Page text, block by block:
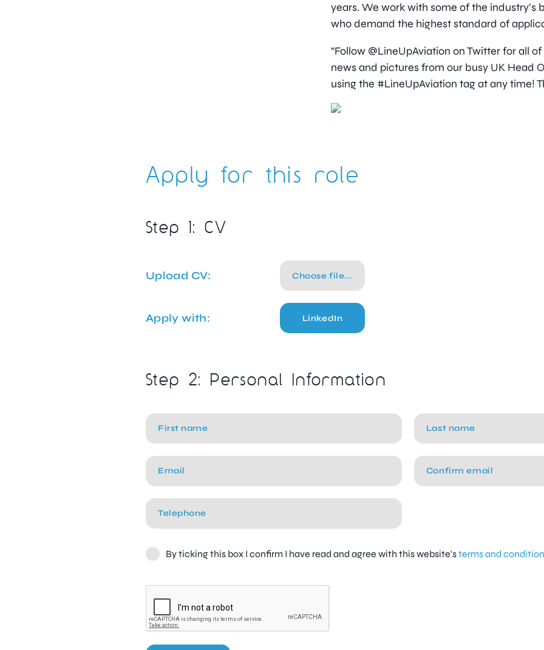
years. We work with some of the industry’s
who demand the highest standard of
“Follow @LineUpAviation on Twitter for all
news and pictures from our busy UK Head
using the #LineUpAviation tag at any time!
Apply for this role
Step 1: CV
Upload CV: Choose file...
Apply with: LinkedIn
Step 2: Personal Information
By ticking this box I confirm I have read and agree with this website'sterms and